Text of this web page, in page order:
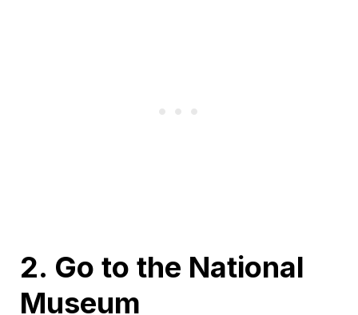
2. Go to the National
Museum